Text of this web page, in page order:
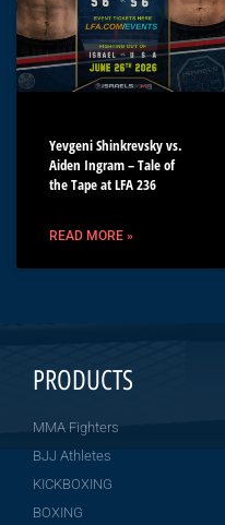
Yevgeni Shinkrevsky vs.
Aiden Ingram – Tale of
the Tape at LFA 236
READ MORE »
PRODUCTS
MMA Fighters
BJJ Athletes
KICKBOXING
BOXING